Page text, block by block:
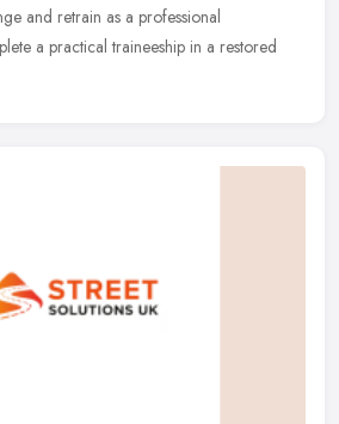
and retrain as a professional
a practical traineeship in a restored